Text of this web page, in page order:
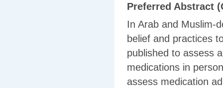
Preferred Abstract
In Arab and Muslim-
belief and practices
published to assess
medications in
assess medication